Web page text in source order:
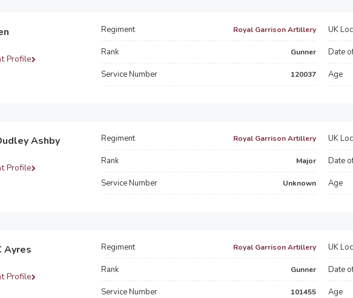
Profile
Regiment Royal Garrison Artillery
Rank Gunner
Service Number 120037
UK
Date
Age
Ashby
Profile
Regiment Royal Garrison Artillery
Rank Major
Service Number Unknown
UK
Date
Age
Ayres
Profile
Regiment Royal Garrison Artillery
Rank Gunner
Service Number 101455
UK
Date
Age